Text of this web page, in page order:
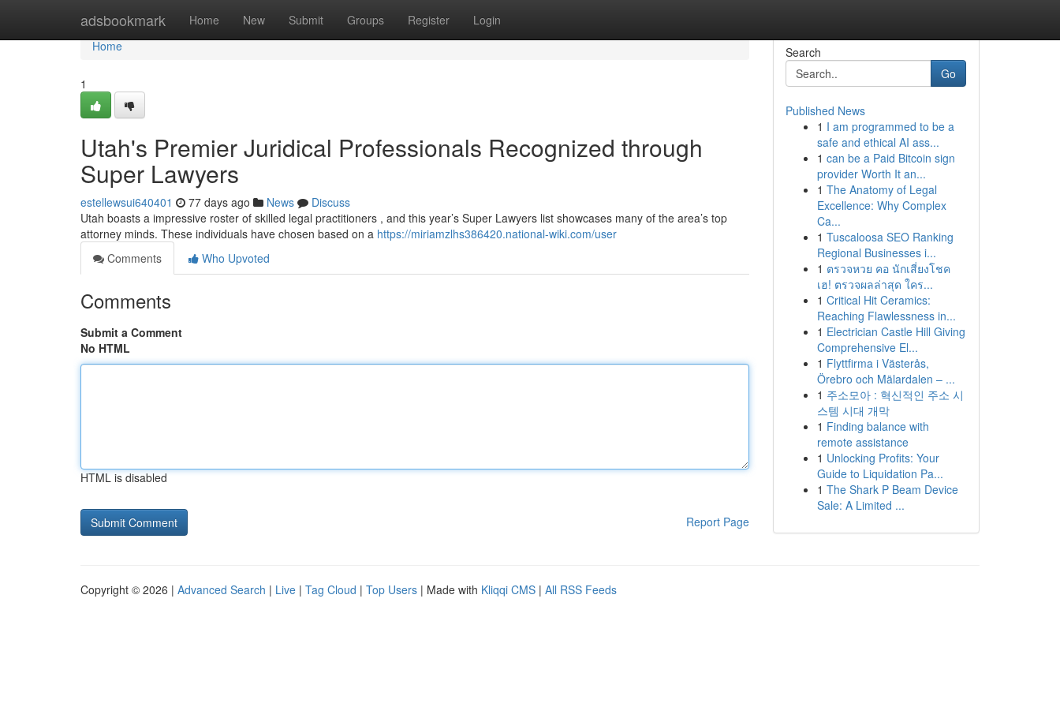
adsbookmark Home New Submit Groups Register Login
Home
Home
1
Utah's Premier Juridical Professionals Recognized through
Super Lawyers
estellewsui640401 77 days ago News
Discuss
Utah boasts a impressive roster of skilled legal practitioners , and this year’s Super Lawyers list showcases many of the area’s top
attorney minds. These individuals have chosen based on a https://miriamzlhs386420.national-wiki.com/user
Comments
Who Upvoted
Comments
Submit a Comment
No HTML
HTML is disabled
Report Page
Search
Go
Published News
1 I am programmed to be a
safe and ethical AI ass...
1 can be a Paid Bitcoin sign
provider Worth It an...
1 The Anatomy of Legal
Excellence: Why Complex
Ca...
1 Tuscaloosa SEO Ranking
Regional Businesses i...
1 ตรวจหวย คอ นักเสี่ยงโชค
เฮ! ตรวจผลล่าสุด ใคร...
1 Critical Hit Ceramics:
Reaching Flawlessness in...
1 Electrician Castle Hill Giving
Comprehensive El...
1 Flyttfirma i Västerås,
Örebro och Mälardalen – ...
1 주소모아 : 혁신적인 주소 시
스템 시대 개막
1 Finding balance with
remote assistance
1 Unlocking Profits: Your
Guide to Liquidation Pa...
1 The Shark P Beam Device
Sale: A Limited ...
Copyright © 2026 | Advanced Search | Live | Tag Cloud | Top Users | Made with Kliqqi CMS | All RSS Feeds